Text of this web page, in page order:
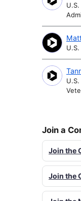
Join a
Join the
Join the